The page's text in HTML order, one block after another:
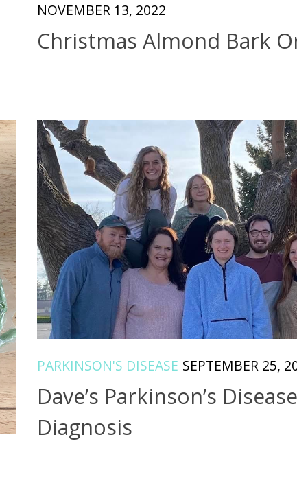
NOVEMBER 13, 2022
Christmas Almond Bark
PARKINSON'S DISEASE SEPTEMBER 25,
Dave’s Parkinson’s Disease
Diagnosis